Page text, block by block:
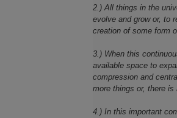
2.) All things in the
evolve and grow or, to
creation of some form
3.) When this
available space to
compression and
more things or, there
4.) In this important